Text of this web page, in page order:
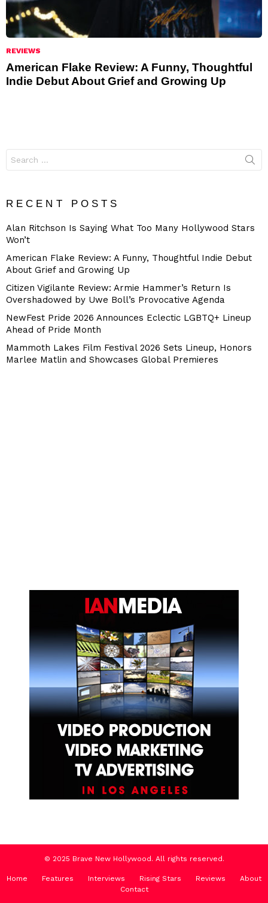
REVIEWS
American Flake Review: A Funny, Thoughtful
Indie Debut About Grief and Growing Up
for:
RECENT POSTS
Alan Ritchson Is Saying What Too Many Hollywood Stars
Won’t
American Flake Review: A Funny, Thoughtful Indie Debut
About Grief and Growing Up
Citizen Vigilante Review: Armie Hammer’s Return Is
Overshadowed by Uwe Boll’s Provocative Agenda
NewFest Pride 2026 Announces Eclectic LGBTQ+ Lineup
Ahead of Pride Month
Mammoth Lakes Film Festival 2026 Sets Lineup, Honors
Marlee Matlin and Showcases Global Premieres
© 2025 Brave New Hollywood. All rights reserved.
Home Features Interviews Rising Stars Reviews
About
Contact